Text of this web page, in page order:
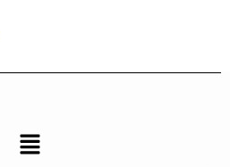
菜
单